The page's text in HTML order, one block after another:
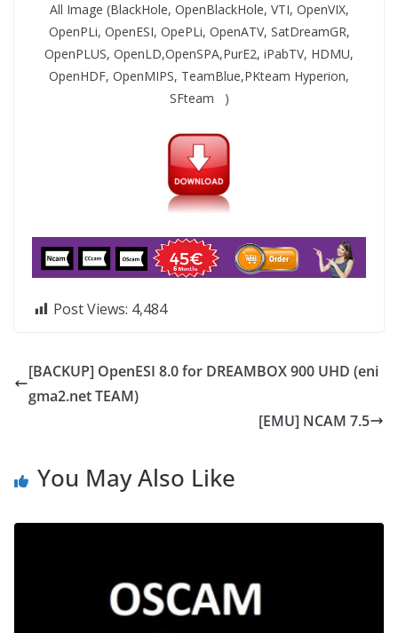
All Image (BlackHole, OpenBlackHole, VTI, OpenVIX,
OpenPLi, OpenESI, OpePLi, OpenATV, SatDreamGR,
OpenPLUS, OpenLD,OpenSPA,PurE2, iPabTV, HDMU,
OpenHDF, OpenMIPS, TeamBlue,PKteam Hyperion,
SFteam )
Post Views: 4,484
[BACKUP] OpenESI 8.0 for DREAMBOX 900 UHD (eni
gma2.net TEAM)
[EMU] NCAM 7.5
You May Also Like